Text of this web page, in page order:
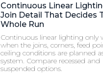
Continuous Linear
Join Detail That Decides
Whole Run
Continuous linear lighting only
when the joins, corners, feed
ceiling conditions are planned
system. Compare recessed and
suspended options.